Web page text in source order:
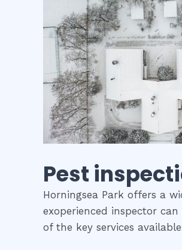
Pest
Horningsea Park offers a
exoperienced inspector
of the key services